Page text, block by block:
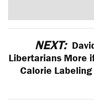
NEXT:
Libertarians More
Calorie